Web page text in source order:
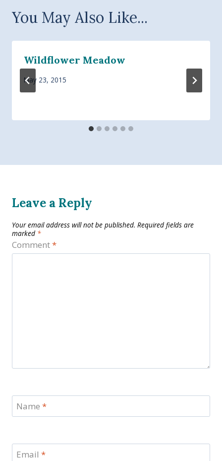
You May Also Like...
Wildflower Meadow
May 23, 2015
Leave a Reply
Your email address will not be published. Required fields are
marked *
Comment*
Name *
Email *